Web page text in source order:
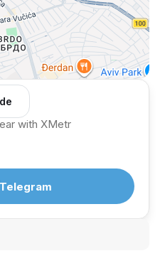
with XMetr
Telegram